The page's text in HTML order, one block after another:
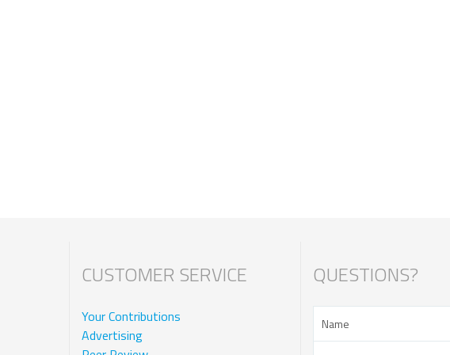
CUSTOMER SERVICE
Your Contributions
Advertising
QUESTIONS?